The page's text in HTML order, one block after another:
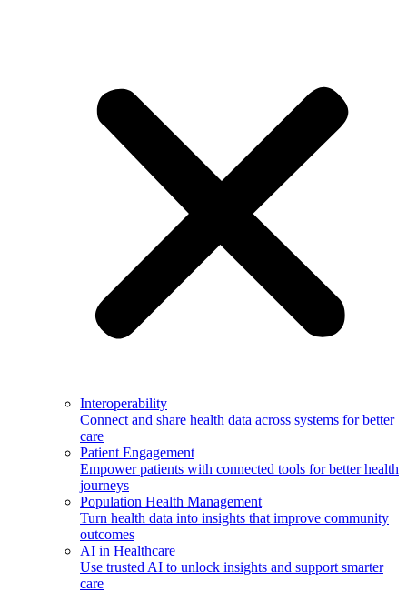
Interoperability
Connect and share health data across systems for better
care
Patient Engagement
Empower patients with connected tools for better health
journeys
Population Health Management
Turn health data into insights that improve community
outcomes
AI in Healthcare
Use trusted AI to unlock insights and support smarter
care